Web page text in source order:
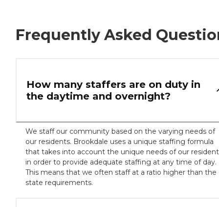
Frequently Asked
How many staffers are on duty in
the daytime and overnight?
We staff our community based on the varying needs of
our residents. Brookdale uses a unique staffing formula
that takes into account the unique needs of our
in order to provide adequate staffing at any time of day.
This means that we often staff at a ratio higher than the
state requirements.